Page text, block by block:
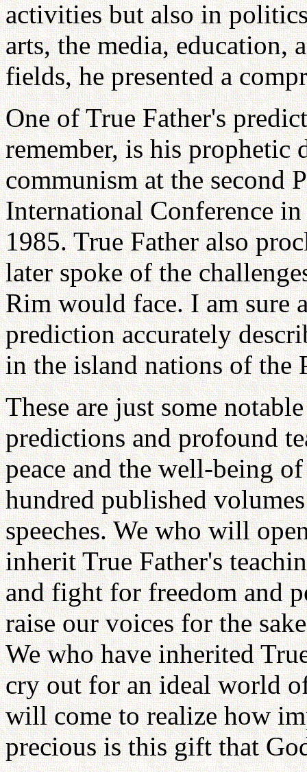
activities but also in
arts, the media, education,
fields, he presented a
One of True Father's
remember, is his prophetic
communism at the second
International Conference
1985. True Father also
later spoke of the
Rim would face. I am sure
prediction accurately
in the island nations of the
These are just some
predictions and profound
peace and the well-being
hundred published
speeches. We who will
inherit True Father's
and fight for freedom and
raise our voices for the
We who have inherited
cry out for an ideal world
will come to realize how
precious is this gift that